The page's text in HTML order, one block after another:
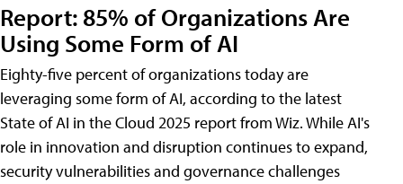
Report: 85% of Organizations Are
Using Some Form of AI
Eighty-five percent of organizations today are
leveraging some form of AI, according to the latest
State of AI in the Cloud 2025 report from Wiz. While AI's
role in innovation and disruption continues to expand,
security vulnerabilities and governance challenges